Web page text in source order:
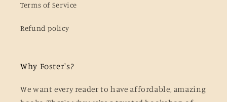
Terms of Service
Refund policy
Why Foster's?
We want every reader to have affordable, amazing